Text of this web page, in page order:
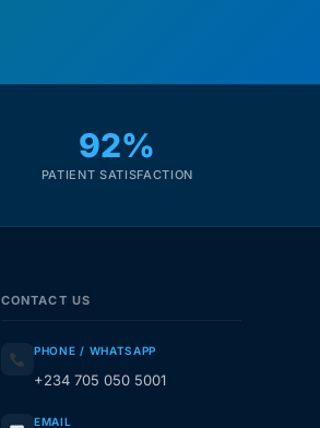
92%
PATIENT SATISFACTION
CONTACT US
PHONE / WHATSAPP
+234 705 050 5001
EMAIL